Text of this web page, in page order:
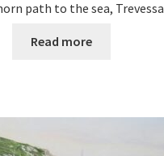
path to the sea, Trevessa
Read more